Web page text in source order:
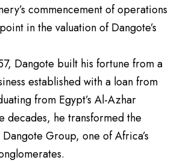
commencement of operations
in the valuation of Dangote’s
Dangote built his fortune from a
established with a loan from
from Egypt’s Al-Azhar
decades, he transformed the
Group, one of Africa’s